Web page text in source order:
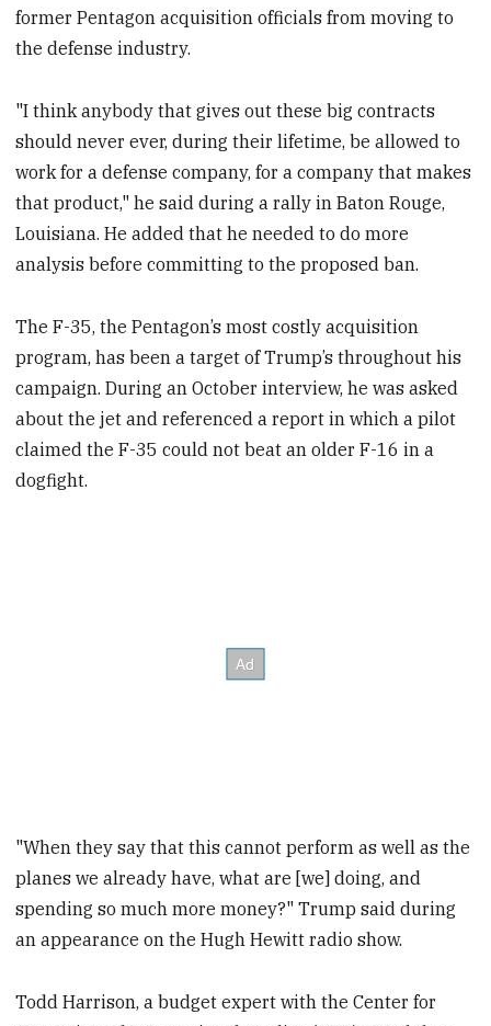
former Pentagon acquisition officials from moving to
the defense industry.
"I think anybody that gives out these big contracts
should never ever, during their lifetime, be allowed to
work for a defense company, for a company that makes
that product," he said during a rally in Baton Rouge,
Louisiana. He added that he needed to do more
analysis before committing to the proposed ban.
The F-35, the Pentagon’s most costly acquisition
program, has been a target of Trump’s throughout his
campaign. During an October interview, he was asked
about the jet and referenced a report in which a pilot
claimed the F-35 could not beat an older F-16 in a
dogfight.
"When they say that this cannot perform as well as the
planes we already have, what are [we] doing, and
spending so much more money?" Trump said during
an appearance on the Hugh Hewitt radio show.
Todd Harrison, a budget expert with the Center for